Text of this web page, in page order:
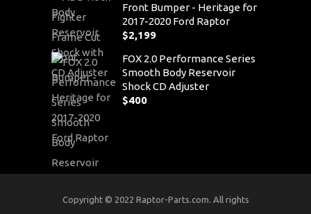
Front Bumper - Heritage for
2017-2020 Ford Raptor
$2,199
FOX 2.0 Performance Series
Smooth Body Reservoir
Shock CD Adjuster
$400
Copyright © 2022 Raptor-Parts.com. All rights